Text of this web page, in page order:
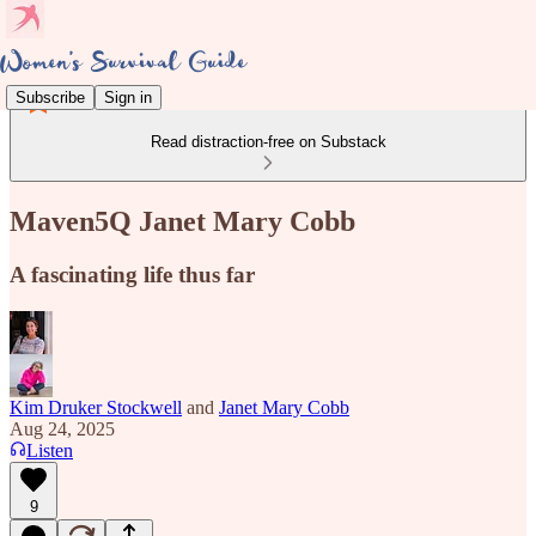
Subscribe Sign in
Read distraction-free on Substack
Maven5Q Janet Mary Cobb
A fascinating life thus far
Kim Druker Stockwell and Janet Mary Cobb
Aug 24, 2025
Listen
9